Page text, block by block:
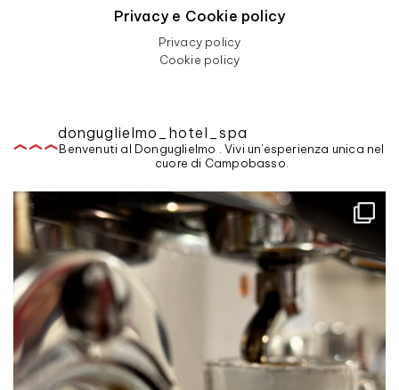
Privacy e Cookie policy
Privacy policy
Cookie policy
donguglielmo_hotel_spa
Benvenuti al Donguglielmo . Vivi un'esperienza unica nel
cuore di Campobasso.